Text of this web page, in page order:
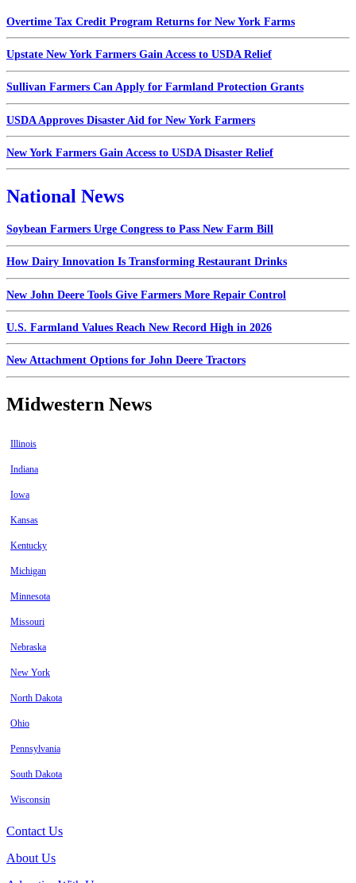
Overtime Tax Credit Program Returns for New York Farms
Upstate New York Farmers Gain Access to USDA Relief
Sullivan Farmers Can Apply for Farmland Protection Grants
USDA Approves Disaster Aid for New York Farmers
New York Farmers Gain Access to USDA Disaster Relief
National News
Soybean Farmers Urge Congress to Pass New Farm Bill
How Dairy Innovation Is Transforming Restaurant Drinks
New John Deere Tools Give Farmers More Repair Control
U.S. Farmland Values Reach New Record High in 2026
New Attachment Options for John Deere Tractors
Midwestern News
Illinois
Indiana
Iowa
Kansas
Kentucky
Michigan
Minnesota
Missouri
Nebraska
New York
North Dakota
Ohio
Pennsylvania
South Dakota
Wisconsin
Contact Us
About Us